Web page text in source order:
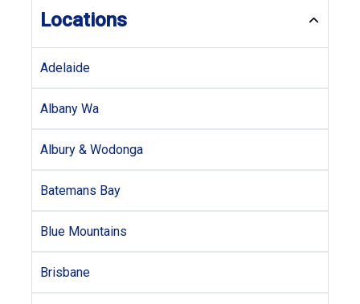
Locations
Adelaide
Albany Wa
Albury & Wodonga
Batemans Bay
Blue Mountains
Brisbane